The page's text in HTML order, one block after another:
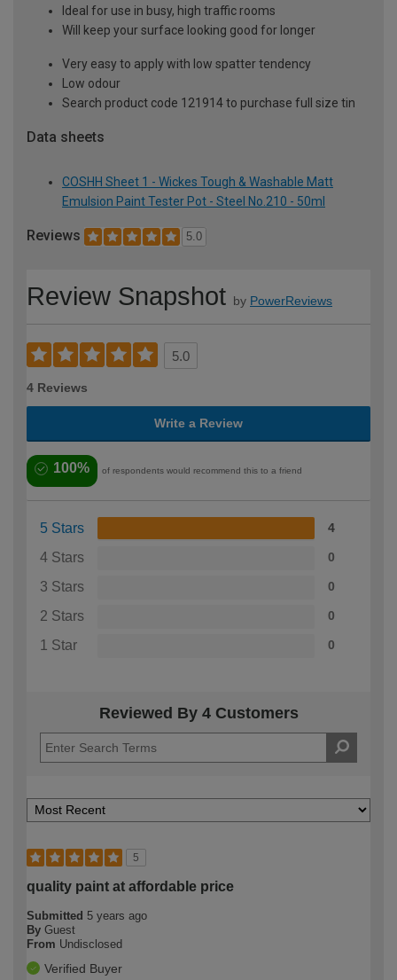
Ideal for use in busy, high traffic rooms
Will keep your surface looking good for longer
Very easy to apply with low spatter tendency
Low odour
Search product code 121914 to purchase full size tin
Data sheets
COSHH Sheet 1 - Wickes Tough & Washable Matt
Emulsion Paint Tester Pot - Steel No.210 - 50ml
Reviews 5.0
Review Snapshot by PowerReviews
5.0
4 Reviews
Write a Review
100% of respondents would recommend this to a friend
5 Stars 4
4 Stars 0
3 Stars 0
2 Stars 0
1 Star 0
Reviewed By 4 Customers
5
quality paint at affordable price
Submitted 5 years ago
By Guest
From Undisclosed
Verified Buyer